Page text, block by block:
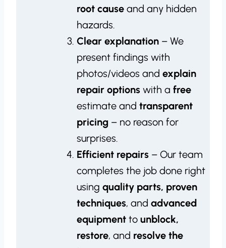
root cause and any hidden
hazards.
Clear explanation – We
present findings with
photos/videos and explain
repair options with a free
estimate and transparent
pricing – no reason for
surprises.
Efficient repairs – Our team
completes the job done right
using quality parts, proven
techniques, and advanced
equipment to unblock,
restore, and resolve the